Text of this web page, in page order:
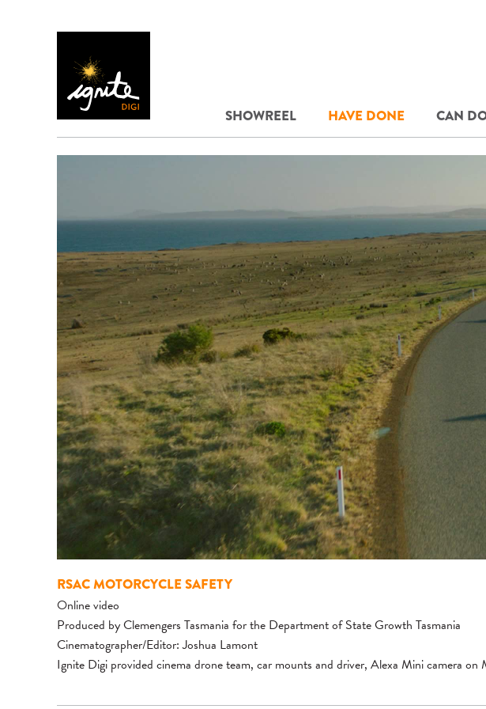
SHOWREEL HAVE DONE CAN
RSAC MOTORCYCLE SAFETY
Online video
Produced by Clemengers Tasmania for the Department of State Growth Tasmania
Cinematographer/Editor: Joshua Lamont
Ignite Digi provided cinema drone team, car mounts and driver, Alexa Mini camera on